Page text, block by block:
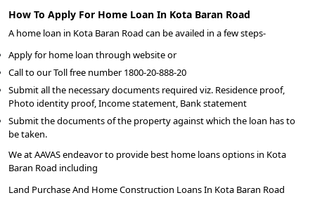
How To Apply For Home Loan In Kota Baran Road
A home loan in Kota Baran Road can be availed in a few steps-
Apply for home loan through website or
Call to our Toll free number 1800-20-888-20
Submit all the necessary documents required viz. Residence proof,
Photo identity proof, Income statement, Bank statement
Submit the documents of the property against which the loan has to
be taken.
We at AAVAS endeavor to provide best home loans options in Kota
Baran Road including
Land Purchase And Home Construction Loans In Kota Baran Road